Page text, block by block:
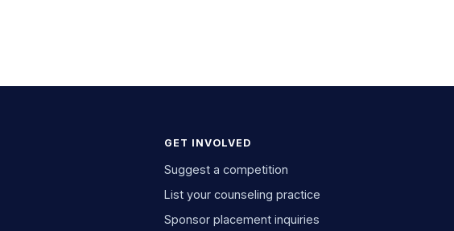
GET INVOLVED
Suggest a competition
List your counseling practice
Sponsor placement inquiries